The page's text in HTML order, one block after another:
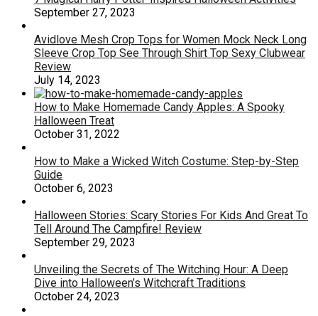
September 27, 2023
Avidlove Mesh Crop Tops for Women Mock Neck Long
Sleeve Crop Top See Through Shirt Top Sexy Clubwear
Review
July 14, 2023
How to Make Homemade Candy Apples: A Spooky
Halloween Treat
October 31, 2022
How to Make a Wicked Witch Costume: Step-by-Step
Guide
October 6, 2023
Halloween Stories: Scary Stories For Kids And Great To
Tell Around The Campfire! Review
September 29, 2023
Unveiling the Secrets of The Witching Hour: A Deep
Dive into Halloween’s Witchcraft Traditions
October 24, 2023